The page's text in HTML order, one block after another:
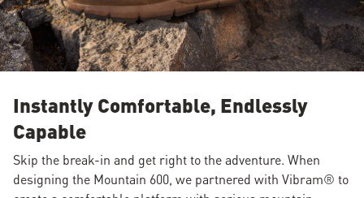
Instantly Comfortable, Endlessly
Capable
Skip the break-in and get right to the adventure. When
designing the Mountain 600, we partnered with Vibram® to